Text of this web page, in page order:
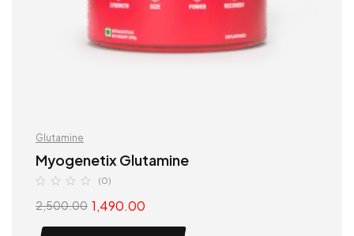
Glutamine
Myogenetix Glutamine
(0)
2,500.00 1,490.00